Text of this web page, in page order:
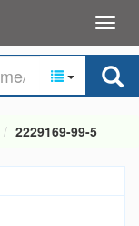
2229169-99-5